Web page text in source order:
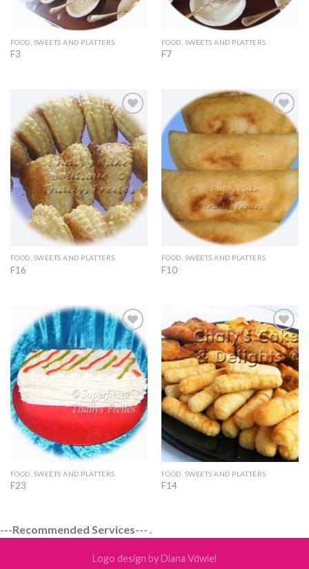
FOOD, SWEETS AND PLATTERS
F3
FOOD, SWEETS AND PLATTERS
F7
Add to
Wishlist
FOOD, SWEETS AND PLATTERS
F16
Add to
Wishlist
FOOD, SWEETS AND PLATTERS
F10
Add to
Wishlist
FOOD, SWEETS AND PLATTERS
F23
Add to
Wishlist
FOOD, SWEETS AND PLATTERS
F14
---Recommended Services--- .
Logo design by Diana Vdwiel